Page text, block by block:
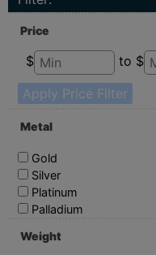
Price
$
to $
Apply Price Filter
Metal
Gold
Silver
Platinum
Palladium
Weight